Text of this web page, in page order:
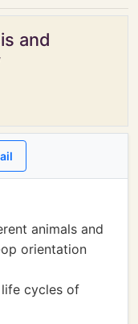
and
animals and
orientation
cycles of